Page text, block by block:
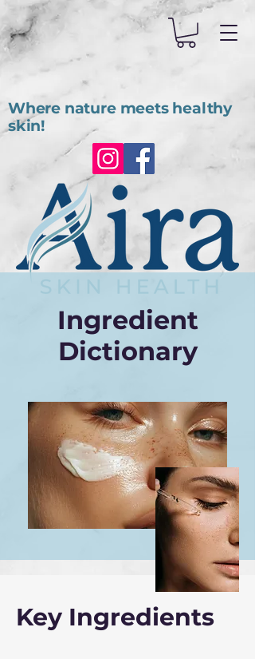
Where nature meets healthy
skin!
Ingredient
Dictionary
Key Ingredients